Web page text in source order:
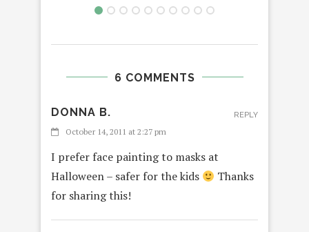
6 COMMENTS
DONNA B.
October 14, 2011 at 2:27 pm
I prefer face painting to masks at
Halloween – safer for the kids
Thanks
for sharing this!
REPLY